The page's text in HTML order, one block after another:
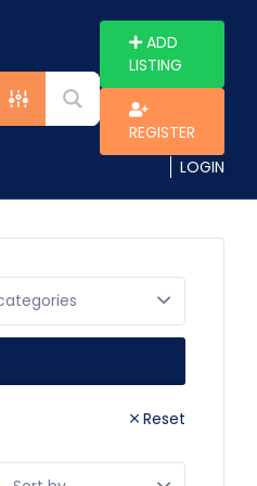
ADD
LISTING
REGISTER
LOGIN
Reset